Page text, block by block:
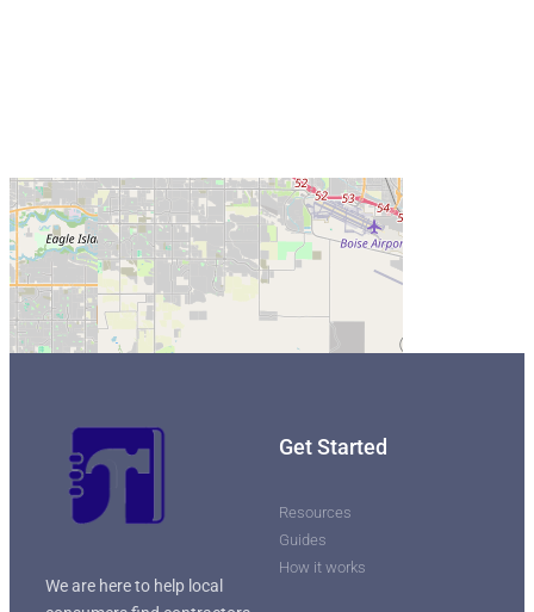
We are here to help local
Get Started
Resources
Guides
How it works